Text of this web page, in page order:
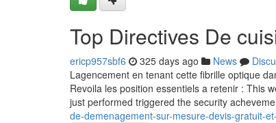
Top Directives De
ericp957sbf6 325 days ago News
Lagencement en tenant cette fibrille optique
Revoila les position essentiels a retenir : This
just performed triggered the security
de-demenagement-sur-mesure-devis-gratuit-